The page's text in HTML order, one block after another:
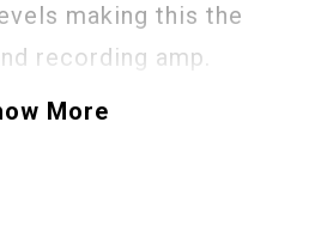
making this the
recording amp.
watts full power, this
Guitars, this one
More